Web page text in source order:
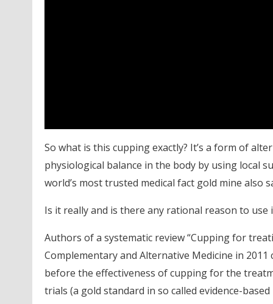
So what is this cupping exactly? It’s a form of
physiological balance in the body by using local
world’s most trusted medical fact gold mine also
Is it really and is there any rational reason to use
Authors of a systematic review “Cupping for
Complementary and Alternative Medicine in
before the effectiveness of cupping for the
trials (a gold standard in so called evidence-